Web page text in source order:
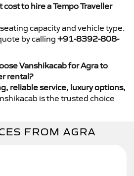
to hire a Tempo Traveller
capacity and vehicle type.
by calling +91-8392-808-
Vanshikacab for Agra to
rental?
reliable service, luxury options,
is the trusted choice
FROM AGRA